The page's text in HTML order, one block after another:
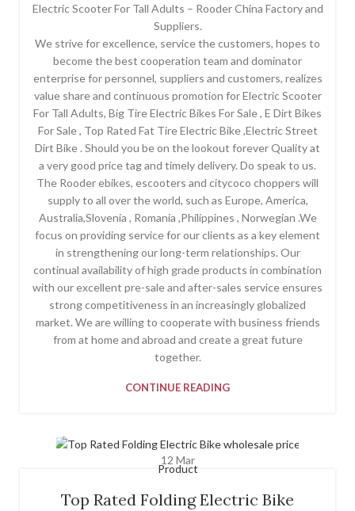
Electric Scooter For Tall Adults – Rooder China Factory and
Suppliers.
We strive for excellence, service the customers, hopes to
become the best cooperation team and dominator
enterprise for personnel, suppliers and customers, realizes
value share and continuous promotion for Electric Scooter
For Tall Adults, Big Tire Electric Bikes For Sale , E Dirt Bikes
For Sale , Top Rated Fat Tire Electric Bike ,Electric Street
Dirt Bike . Should you be on the lookout forever Quality at
a very good price tag and timely delivery. Do speak to us.
The Rooder ebikes, escooters and citycoco choppers will
supply to all over the world, such as Europe, America,
Australia,Slovenia , Romania ,Philippines , Norwegian .We
focus on providing service for our clients as a key element
in strengthening our long-term relationships. Our
continual availability of high grade products in combination
with our excellent pre-sale and after-sales service ensures
strong competitiveness in an increasingly globalized
market. We are willing to cooperate with business friends
from at home and abroad and create a great future
together.
CONTINUE READING
12 Mar
Product
Top Rated Folding Electric Bike